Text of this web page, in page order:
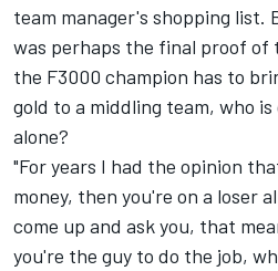
team manager's shopping
was perhaps the final proof of
the F3000 champion has to
gold to a middling team, who
alone?
"For years I had the opinion
money, then you're on a loser
come up and ask you, that
you're the guy to do the job,